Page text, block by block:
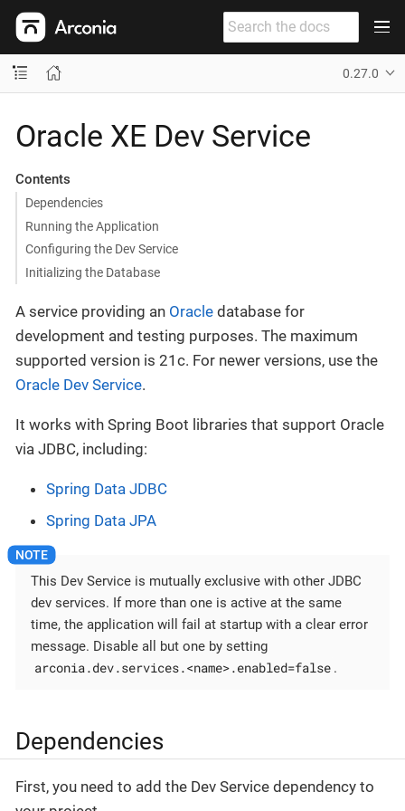
0.27.0
Oracle XE Dev Service
Contents
Dependencies
Running the Application
Configuring the Dev Service
Initializing the Database
A service providing an Oracle database for
development and testing purposes. The maximum
supported version is 21c. For newer versions, use the
Oracle Dev Service.
It works with Spring Boot libraries that support Oracle
via JDBC, including:
Spring Data JDBC
Spring Data JPA
This Dev Service is mutually exclusive with other JDBC
dev services. If more than one is active at the same
time, the application will fail at startup with a clear error
message. Disable all but one by setting
arconia.dev.services.<name>.enabled=false .
Dependencies
First, you need to add the Dev Service dependency to